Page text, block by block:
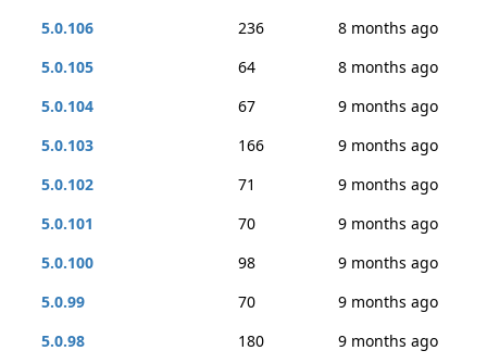
5.0.106
236
8 months ago
5.0.105
64
8 months ago
5.0.104
67
9 months ago
5.0.103
166
9 months ago
5.0.102
71
9 months ago
5.0.101
70
9 months ago
5.0.100
98
9 months ago
5.0.99
70
9 months ago
5.0.98
180
9 months ago